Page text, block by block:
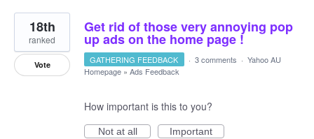
Get rid of those very annoying pop
up ads on the home page !
18th
ranked
Vote GATHERING FEEDBACK · 3 comments · Yahoo AU
Homepage » Ads Feedback
How important is this to you?
Not at all
Important